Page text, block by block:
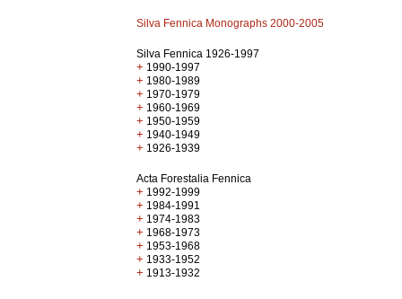
Silva Fennica Monographs 2000-2005
Silva Fennica 1926-1997
+ 1990-1997
+ 1980-1989
+ 1970-1979
+ 1960-1969
+ 1950-1959
+ 1940-1949
+ 1926-1939
Acta Forestalia Fennica
+ 1992-1999
+ 1984-1991
+ 1974-1983
+ 1968-1973
+ 1953-1968
+ 1933-1952
+ 1913-1932